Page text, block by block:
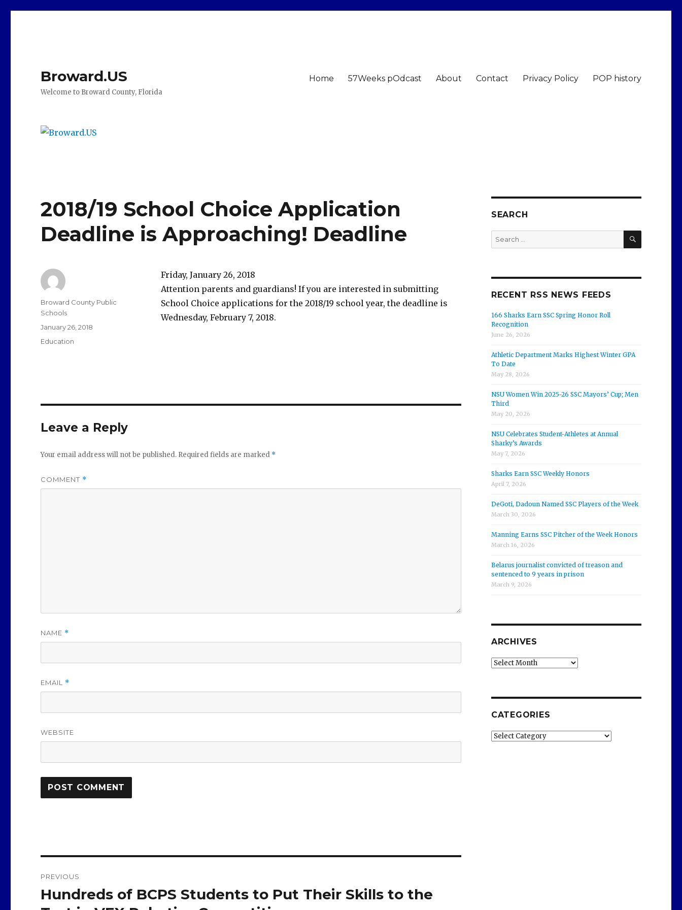
Broward.US
Welcome to Broward County, Florida
Home 57Weeks pOdcast About Contact Privacy Policy POP history
2018/19 School Choice Application
Deadline is Approaching! Deadline
Friday, January 26, 2018
Attention parents and guardians! If you are interested in submitting
School Choice applications for the 2018/19 school year, the deadline is
Wednesday, February 7, 2018.
Author
Broward County Public
Schools
Posted
on
January 26, 2018
Categories
Education
Leave a Reply
Your email address will not be published. Required fields are marked *
COMMENT *
NAME *
EMAIL *
WEBSITE
navigation
PREVIOUS
Previous
post:
Hundreds of BCPS Students to Put Their Skills to the
SEARCH
Search
for:
SEARCH
RECENT RSS NEWS FEEDS
166 Sharks Earn SSC Spring Honor Roll
Recognition
June 26, 2026
Athletic Department Marks Highest Winter GPA
To Date
May 28, 2026
NSU Women Win 2025-26 SSC Mayors’ Cup; Men
Third
May 20, 2026
NSU Celebrates Student-Athletes at Annual
Sharky’s Awards
May 7, 2026
Sharks Earn SSC Weekly Honors
April 7, 2026
DeGoti, Dadoun Named SSC Players of the Week
March 30, 2026
Manning Earns SSC Pitcher of the Week Honors
March 16, 2026
Belarus journalist convicted of treason and
sentenced to 9 years in prison
March 9, 2026
ARCHIVES
Archives
CATEGORIES
Categories